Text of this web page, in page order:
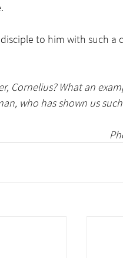
to him with such a
Cornelius? What an
who has shown us